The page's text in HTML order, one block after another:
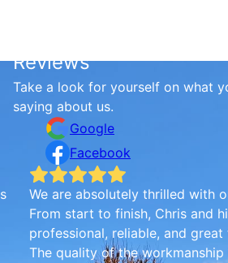
Reviews
Take a look for yourself on what
saying about us.
Google
Facebook
We are absolutely thrilled with
From start to finish, Chris and
professional, reliable, and
The quality of the